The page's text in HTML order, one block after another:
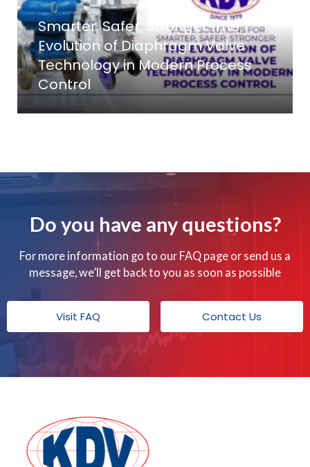
Smarter, Safer, Stronger: The
Evolution of Diaphragm Valve
Technology in Modern Process
Control
Do you have any questions?
For more information go to our FAQ page or send us a
message, we’ll get back to you as soon as possible
Visit FAQ Contact Us